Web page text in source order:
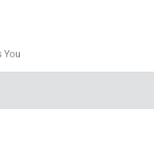
You